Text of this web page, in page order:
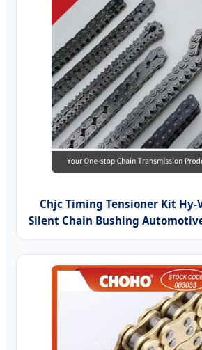
Chjc Timing Tensioner Kit Hy-
Silent Chain Bushing